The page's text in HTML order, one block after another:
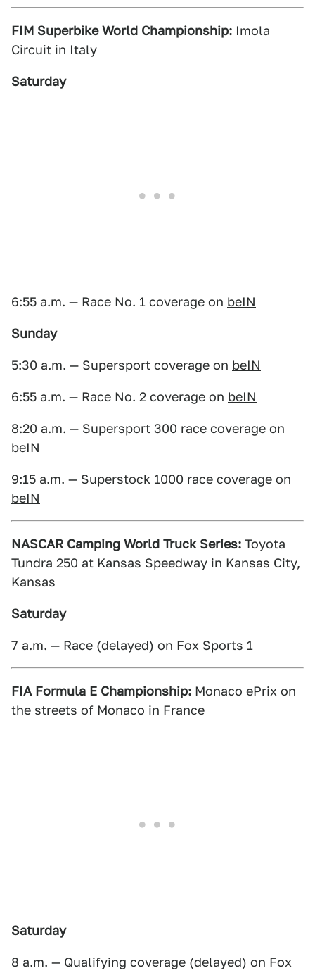
FIM Superbike World Championship: Imola
Circuit in Italy
Saturday
6:55 a.m. — Race No. 1 coverage on beIN
Sunday
5:30 a.m. — Supersport coverage on beIN
6:55 a.m. — Race No. 2 coverage on beIN
8:20 a.m. — Supersport 300 race coverage on
beIN
9:15 a.m. — Superstock 1000 race coverage on
beIN
NASCAR Camping World Truck Series: Toyota
Tundra 250 at Kansas Speedway in Kansas City,
Kansas
Saturday
7 a.m. — Race (delayed) on Fox Sports 1
FIA Formula E Championship: Monaco ePrix on
the streets of Monaco in France
Saturday
8 a.m. — Qualifying coverage (delayed) on Fox